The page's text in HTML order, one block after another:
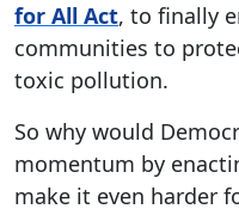
for All Act, to finally
communities to
toxic pollution.
So why would
momentum by
make it even harder